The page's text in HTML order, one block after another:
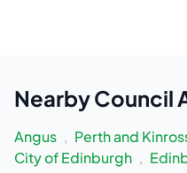
NearbyCouncil
Angus , Perth and
City of Edinburgh ,